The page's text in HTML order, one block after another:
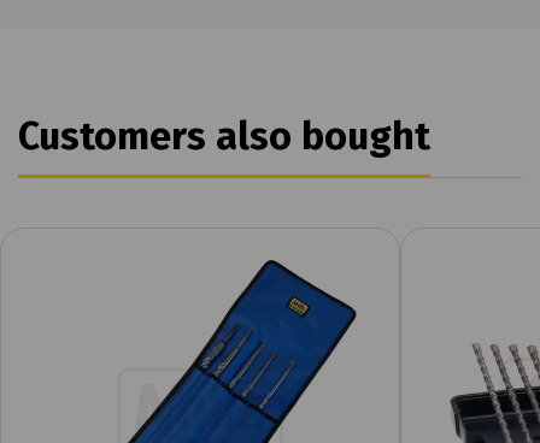
Customers also bought